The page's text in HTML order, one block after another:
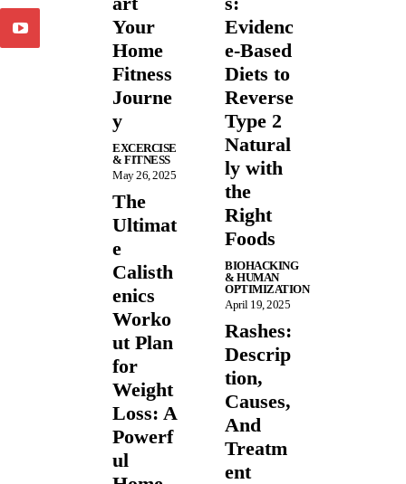
Your
Home
Fitness
Journe
y
EXCERCISE
& FITNESS
May 26, 2025
The
Ultimat
e
Calisth
enics
Worko
ut Plan
for
Weight
Loss: A
Powerf
ul
Evidenc
e-Based
Diets to
Reverse
Type 2
Natural
ly with
the
Right
Foods
BIOHACKING
& HUMAN
OPTIMIZATION
April 19, 2025
Rashes:
Descrip
tion,
Causes,
And
Treatm
ent